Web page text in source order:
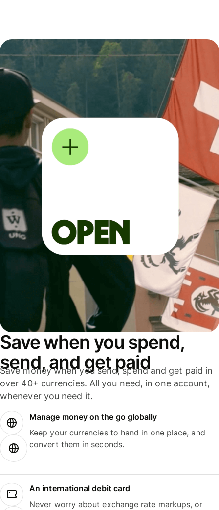
Save when you spend,
send, and get paid
Save money when you send, spend and get paid in
over 40+ currencies. All you need, in one account,
whenever you need it.
Manage money on the go globally
Keep your currencies to hand in one place, and
convert them in seconds.
An international debit card
Never worry about exchange rate markups, or